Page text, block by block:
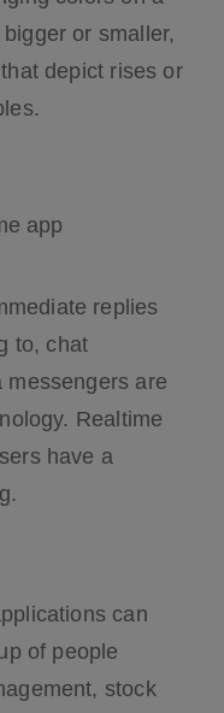
or smaller,
depict rises or
replies
to, chat
messengers are
Realtime
have a
can
of people
stock